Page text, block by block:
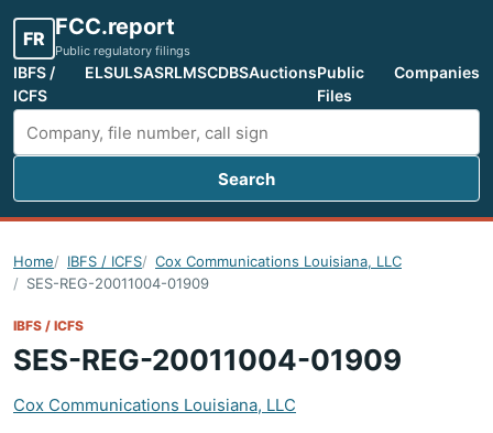
FR FCC.report
Public regulatory filings
IBFS /
ICFS
ELSULSASRLMSCDBSAuctionsPublic
Files
Companies
Search FCC filings
Search
Home IBFS / ICFS
Cox Communications Louisiana, LLC
SES-REG-20011004-01909
IBFS / ICFS
SES-REG-20011004-01909
Cox Communications Louisiana, LLC